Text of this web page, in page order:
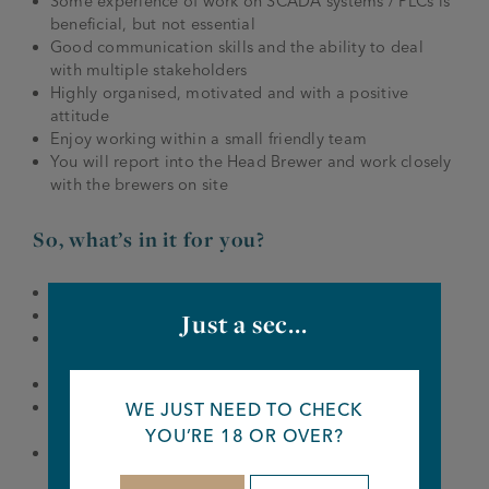
beneficial, but not essential
Good communication skills and the ability to deal
with multiple stakeholders
Highly organised, motivated and with a positive
attitude
Enjoy working within a small friendly team
You will report into the Head Brewer and work closely
with the brewers on site
So, what’s in it for you?
Company-wide rewards and celebrations
Employee Assistant Programme – Licenced Trade
The chance to gain a qualification through our
apprentice scheme
Just a sec...
WE JUST NEED TO CHECK
YOU’RE 18 OR OVER?